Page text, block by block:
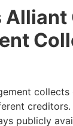
Alliant
creditors.
publicly